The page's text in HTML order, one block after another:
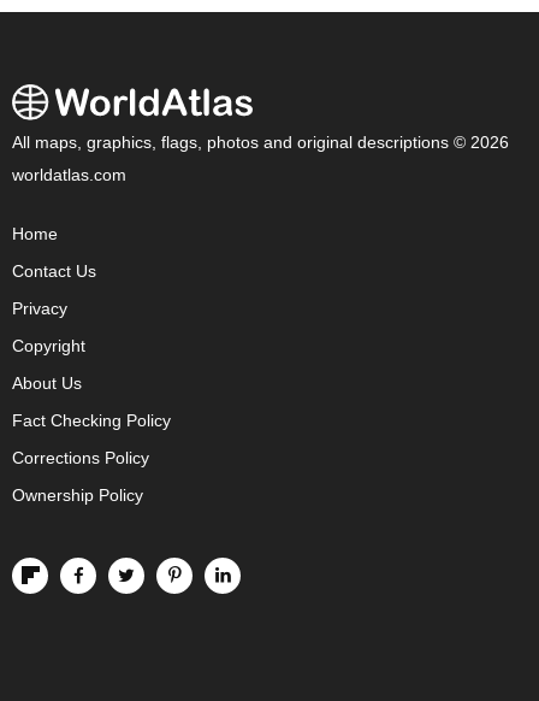
All maps, graphics, flags, photos and original descriptions © 2026
worldatlas.com
Home
Contact Us
Privacy
Copyright
About Us
Fact Checking Policy
Corrections Policy
Ownership Policy